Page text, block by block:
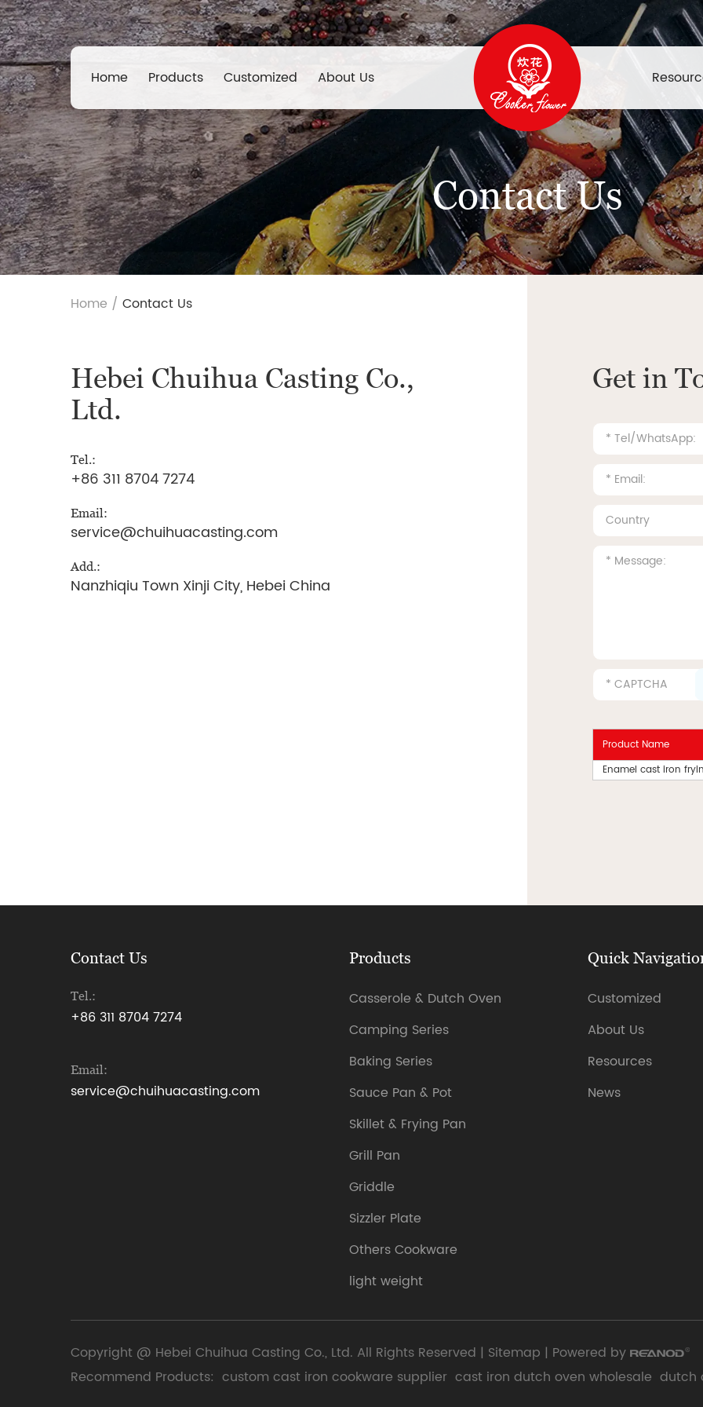
Home Products Customized About Us
Contact Us
Home / Contact Us
Hebei Chuihua Casting Co.,
Ltd.
Tel.:
+86 311 8704 7274
Email:
service@chuihuacasting.com
Add.:
Nanzhiqiu Town Xinji City, Hebei China
Get in
Product Name
Enamel cast iron
Contact Us
Tel.:
+86 311 8704 7274
Email:
service@chuihuacasting.com
Products
Casserole & Dutch Oven
Camping Series
Baking Series
Sauce Pan & Pot
Skillet & Frying Pan
Grill Pan
Griddle
Sizzler Plate
Others Cookware
light weight
Quick
Customized
About Us
Resources
News
Copyright @ Hebei Chuihua Casting Co., Ltd. All Rights Reserved | Sitemap | Powered by
Recommend Products: custom cast iron cookware supplier cast iron dutch oven wholesale dutch